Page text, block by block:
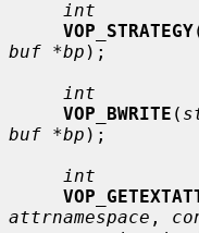
int
VOP_STRATEGY
buf *bp );
int
VOP_BWRITE (
buf *bp );
int
attrnamespace ,